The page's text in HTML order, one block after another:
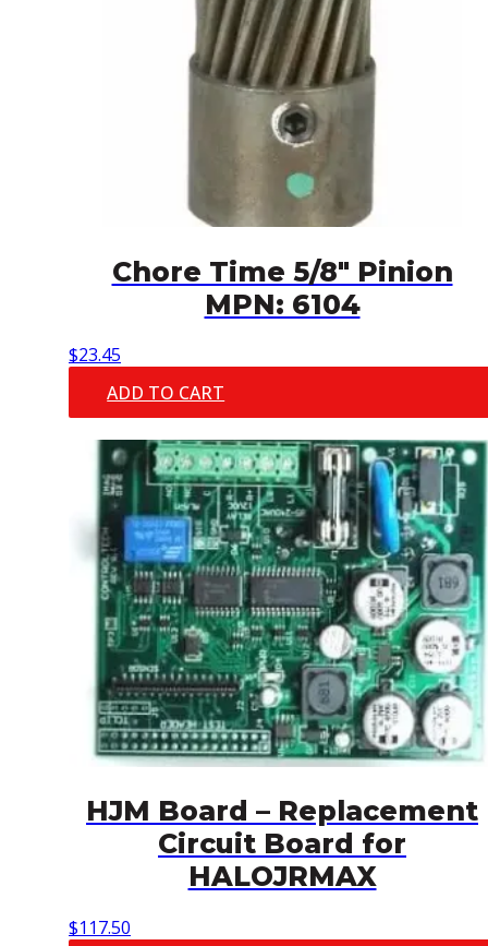
Chore Time 5/8″ Pinion
MPN: 6104
$23.45
ADD TO CART
HJM Board – Replacement
Circuit Board for
HALOJRMAX
$117.50